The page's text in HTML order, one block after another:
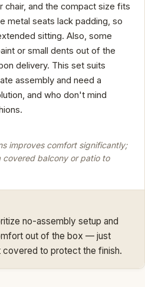
and the compact size fits
metal seats lack padding, so
sitting. Also, some
or small dents out of the
delivery. This set suits
assembly and need a
and who don't mind
improves comfort significantly;
covered balcony or patio to
no-assembly setup and
out of the box — just
covered to protect the finish.